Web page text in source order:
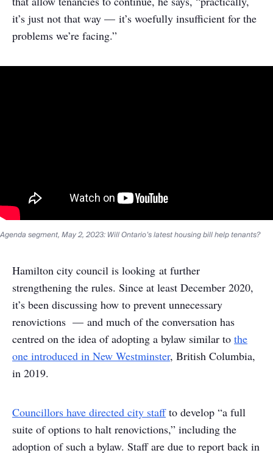
it’s just not that way — it’s woefully insufficient for the
problems we’re facing.”
Agenda segment, May 2, 2023: Will Ontario’s latest housing bill help tenants?
Hamilton city council is looking at further
strengthening the rules. Since at least December 2020,
it’s been discussing how to prevent unnecessary
renovictions — and much of the conversation has
centred on the idea of adopting a bylaw similar to the
one introduced in New Westminster, British Columbia,
in 2019.
Councillors have directed city staffto develop “a full
suite of options to halt renovictions,” including the
adoption of such a bylaw. Staff are due to report back in